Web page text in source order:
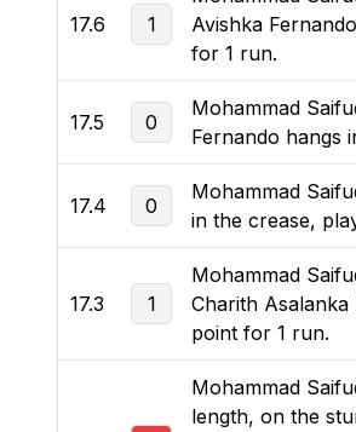
17.6 1
Avishka
for 1 run.
17.5 0
Mohammad
Fernando hangs
17.4 0
Mohammad
in the crease,
17.3 1
Mohammad
Charith
point for 1 run.
Mohammad
length, on the